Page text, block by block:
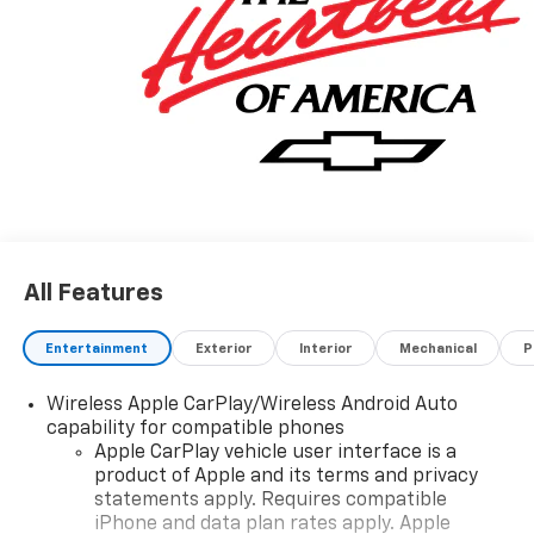
'EPA estimates and 'Actual mileage may vary'
All Features
Entertainment Exterior Interior Mechanical
Wireless Apple CarPlay/Wireless Android Auto
capability for compatible phones
Apple CarPlay vehicle user interface is a
product of Apple and its terms and privacy
statements apply. Requires compatible
iPhone and data plan rates apply. Apple